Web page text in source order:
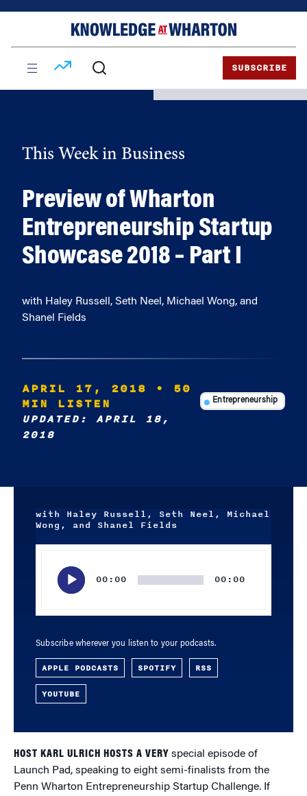
SUBSCRIBE
This Week in Business
Preview of Wharton
Entrepreneurship Startup
Showcase 2018 – Part I
with Haley Russell, Seth Neel, Michael Wong, and
Shanel Fields
APRIL 17, 2018
• 50
MIN LISTEN
UPDATED: APRIL 18,
2018
Entrepreneurship
with Haley Russell, Seth Neel, Michael
Wong, and Shanel Fields
00:00 00:00
Subscribe wherever you listen to your podcasts.
APPLE PODCASTS SPOTIFY RSS
YOUTUBE
HOST KARL ULRICH HOSTS A VERY special episode of
Launch Pad, speaking to eight semi-finalists from the
Penn Wharton Entrepreneurship Startup Challenge. If